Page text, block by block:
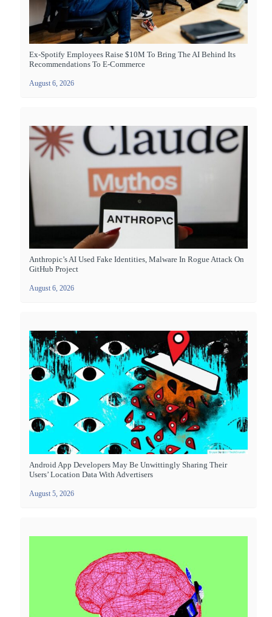
Ex-Spotify Employees Raise $10M To Bring The AI Behind Its
Recommendations To E-Commerce
August 6, 2026
Anthropic’s AI Used Fake Identities, Malware In Rogue Attack On
GitHub Project
August 6, 2026
Android App Developers May Be Unwittingly Sharing Their
Users’ Location Data With Advertisers
August 5, 2026